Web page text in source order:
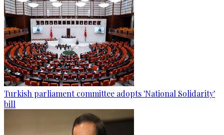
Turkish parliament committee adopts 'National Solidarity'
bill